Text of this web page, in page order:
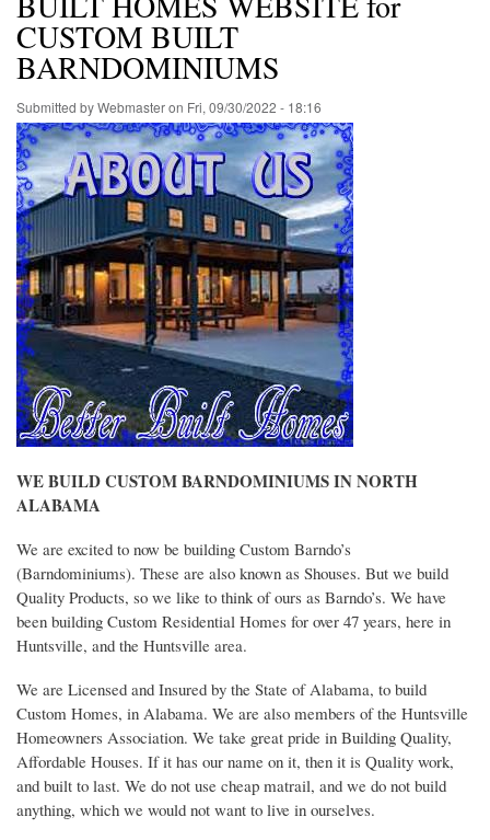
CUSTOM BUILT
BARNDOMINIUMS
Submitted byWebmasteron Fri, 09/30/2022 - 18:16
WE BUILD CUSTOM BARNDOMINIUMS IN NORTH
ALABAMA
We are excited to now be building Custom Barndo’s
(Barndominiums). These are also known as Shouses. But we build
Quality Products, so we like to think of ours as Barndo’s. We have
been building Custom Residential Homes for over 47 years, here in
Huntsville, and the Huntsville area.
We are Licensed and Insured by the State of Alabama, to build
Custom Homes, in Alabama. We are also members of the Huntsville
Homeowners Association. We take great pride in Building Quality,
Affordable Houses. If it has our name on it, then it is Quality work,
and built to last. We do not use cheap matrail, and we do not build
anything, which we would not want to live in ourselves.